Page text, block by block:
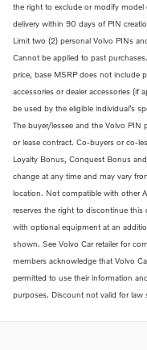
the right to exclude or modify model
delivery within 90 days of PIN
Limit two (2) personal Volvo PINs
Cannot be applied to past
price, base MSRP does not include
accessories or dealer accessories (if
be used by the eligible individual’s
The buyer/lessee and the Volvo PIN
or lease contract. Co-buyers or co-
Loyalty Bonus, Conquest Bonus
change at any time and may vary
location. Not compatible with other
reserves the right to discontinue
with optional equipment at an
shown. See Volvo Car retailer for
members acknowledge that Volvo
permitted to use their information
purposes. Discount not valid for law